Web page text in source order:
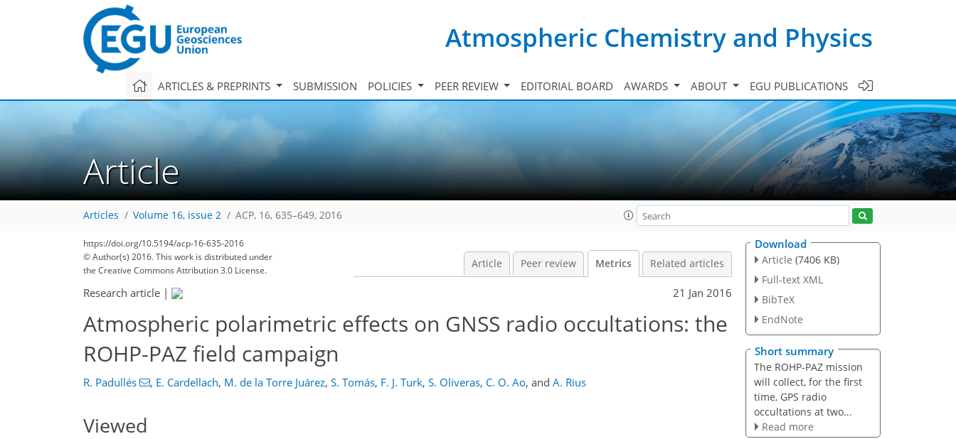
Atmospheric Chemistry and Physics
ARTICLES & PREPRINTS SUBMISSION POLICIES PEER REVIEW EDITORIAL BOARD AWARDS ABOUT EGU PUBLICATIONS
Article
Articles Volume 16, issue 2 ACP, 16, 635–649, 2016
https://doi.org/10.5194/acp-16-635-2016
© Author(s) 2016. This work is distributed under
the Creative Commons Attribution 3.0 License.
Article Peer review Metrics Related articles
Research article | 21 Jan 2016
Atmospheric polarimetric effects on GNSS radio occultations: the
ROHP-PAZ field campaign
R. Padullés , E. Cardellach, M. de la Torre Juárez, S. Tomás, F. J. Turk, S. Oliveras, C. O. Ao, and A. Rius
Viewed
176
180
183
186
189
192
193
210
210
Download
Article (7406 KB)
Full-text XML
BibTeX
EndNote
Short summary
The ROHP-PAZ mission
will collect, for the first
time, GPS radio
occultations at two...
Read more